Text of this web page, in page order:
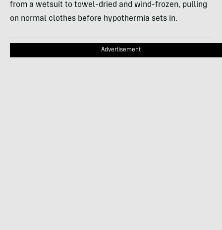
from a wetsuit to towel-dried and wind-frozen, pulling
on normal clothes before hypothermia sets in.
Advertisement